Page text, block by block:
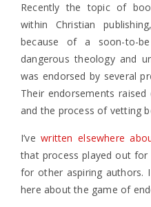
Recently the topic of
within Christian
because of a soon-to-
dangerous theology and
was endorsed by several
Their endorsements
and the process of vetting
I’vewritten elsewhere
that process played out
for other aspiring authors.
here about the game of